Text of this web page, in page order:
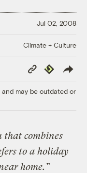
Jul 02, 2008
Climate + Culture
Copy
Link
Republish
may be outdated or
combines
to a holiday
home.”